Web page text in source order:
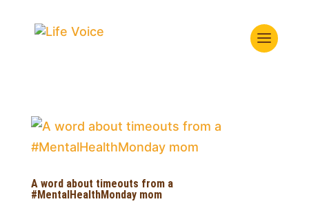
A word about timeouts from a
#MentalHealthMonday mom